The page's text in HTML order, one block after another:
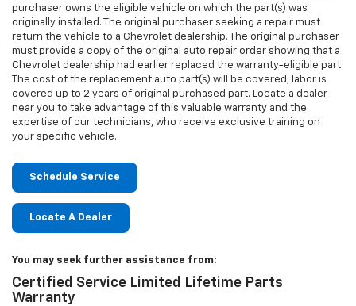
purchaser owns the eligible vehicle on which the part(s) was
originally installed. The original purchaser seeking a repair must
return the vehicle to a Chevrolet dealership. The original purchaser
must provide a copy of the original auto repair order showing that a
Chevrolet dealership had earlier replaced the warranty-eligible part.
The cost of the replacement auto part(s) will be covered; labor is
covered up to 2 years of original purchased part. Locate a dealer
near you to take advantage of this valuable warranty and the
expertise of our technicians, who receive exclusive training on
your specific vehicle.
Schedule Service
Locate A Dealer
You may seek further assistance from:
Certified Service Limited Lifetime Parts
Warranty